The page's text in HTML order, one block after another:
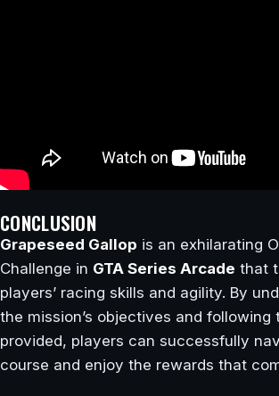
CONCLUSION
Grapeseed Gallop is an exhilarating
Challenge in GTA Series Arcade that
players’ racing skills and agility. By
the mission’s objectives and following
provided, players can successfully
course and enjoy the rewards that